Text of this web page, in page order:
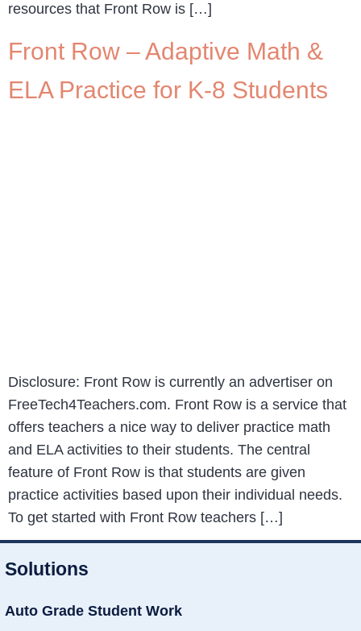
resources that Front Row is […]
Front Row – Adaptive Math &
ELA Practice for K-8 Students
Disclosure: Front Row is currently an advertiser on
FreeTech4Teachers.com. Front Row is a service that
offers teachers a nice way to deliver practice math
and ELA activities to their students. The central
feature of Front Row is that students are given
practice activities based upon their individual needs.
To get started with Front Row teachers […]
Solutions
Auto Grade Student Work